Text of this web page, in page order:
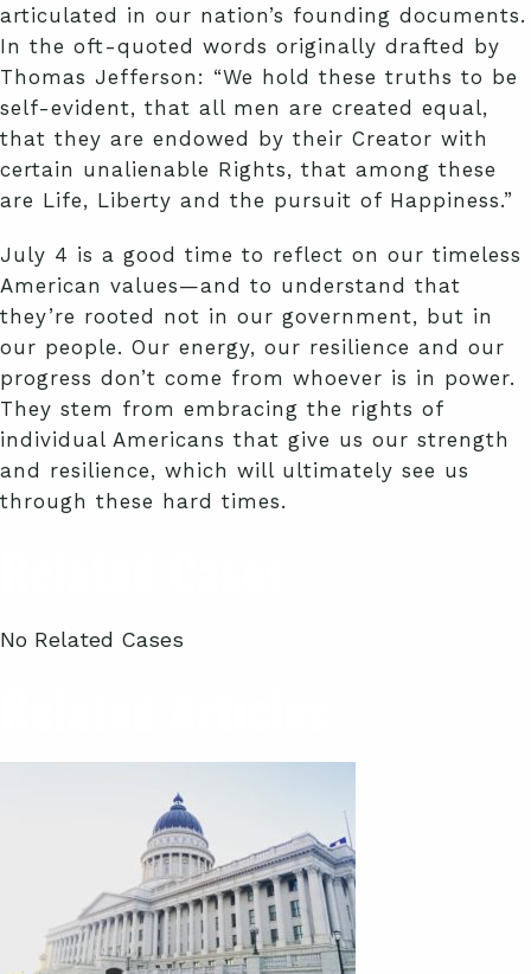
articulated in our nation’s founding documents.
In the oft-quoted words originally drafted by
Thomas Jefferson: “We hold these truths to be
self-evident, that all men are created equal,
that they are endowed by their Creator with
certain unalienable Rights, that among these
are Life, Liberty and the pursuit of Happiness.”
July 4 is a good time to reflect on our timeless
American values—and to understand that
they’re rooted not in our government, but in
our people. Our energy, our resilience and our
progress don’t come from whoever is in power.
They stem from embracing the rights of
individual Americans that give us our strength
and resilience, which will ultimately see us
through these hard times.
No Related Cases